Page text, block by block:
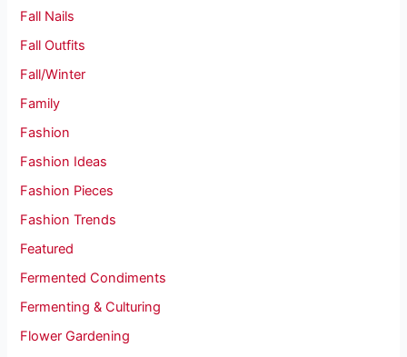
Fall Nails
Fall Outfits
Fall/Winter
Family
Fashion
Fashion Ideas
Fashion Pieces
Fashion Trends
Featured
Fermented Condiments
Fermenting & Culturing
Flower Gardening